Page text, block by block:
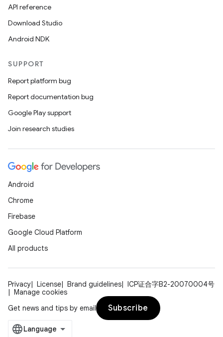
API reference
Download Studio
Android NDK
SUPPORT
Report platform bug
Report documentation bug
Google Play support
Join research studies
Android
Chrome
Firebase
Google Cloud Platform
All products
Privacy License Brand guidelines
ICP证合字B2-20070004号
Manage cookies
Get news and tips by email
Subscribe